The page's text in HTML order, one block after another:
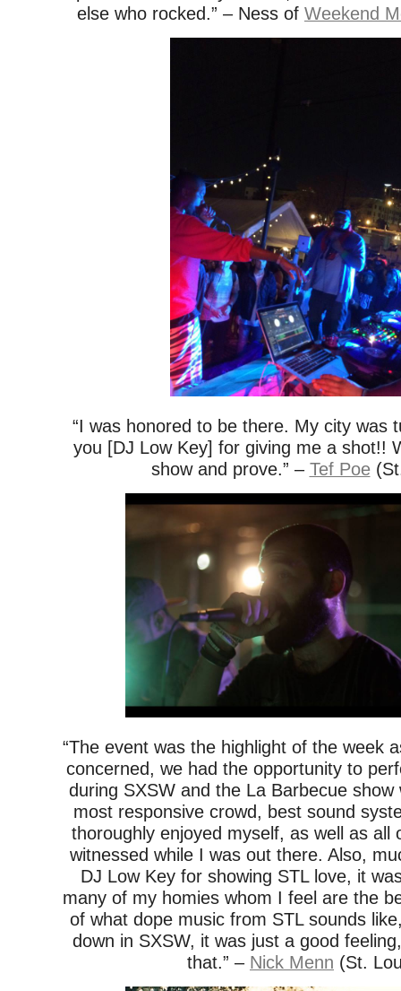
else who rocked.” – Ness of Weekend
“I was honored to be there. My city was
you [DJ Low Key] for giving me a shot!!
show and prove.” – Tef Poe
“The event was the highlight of the week
concerned, we had the opportunity to
during SXSW and the La Barbecue
most responsive crowd, best sound
thoroughly enjoyed myself, as well as all
witnessed while I was out there. Also,
DJ Low Key for showing STL love, it
many of my homies whom I feel are the
of what dope music from STL sounds
down in SXSW, it was just a good
that.” – Nick Menn (St.